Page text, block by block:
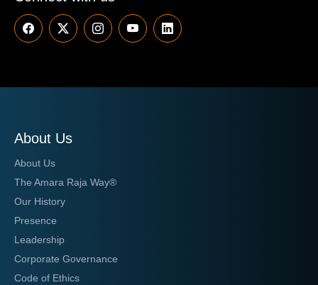
About Us
About Us
The Amara Raja Way®
Our History
Presence
Leadership
Corporate Governance
Code of Ethics